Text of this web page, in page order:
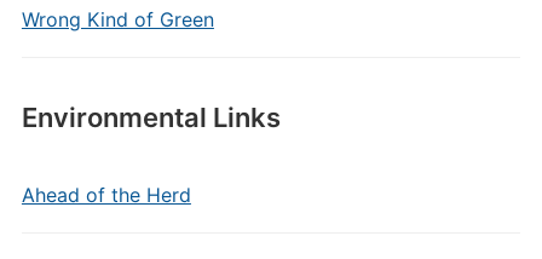
Wrong Kind of Green
Environmental Links
Ahead of the Herd